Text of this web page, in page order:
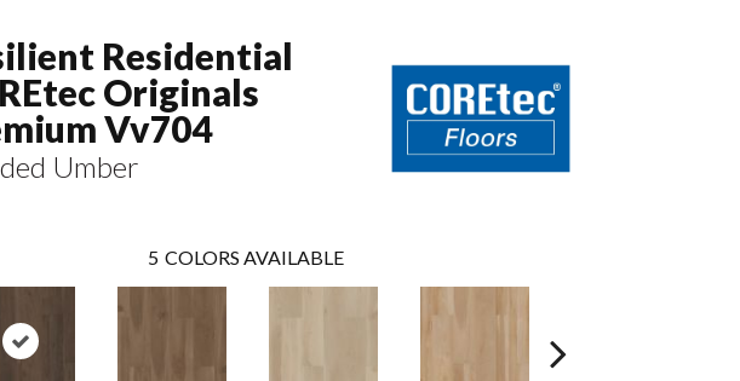
Residential
Originals
Vv704
Umber
5 COLORS AVAILABLE